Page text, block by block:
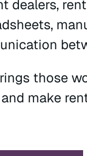
dealers,
those
make